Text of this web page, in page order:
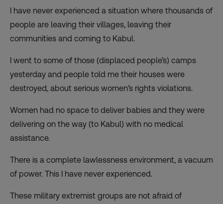
I have never experienced a situation where thousands of
people are leaving their villages, leaving their
communities and coming to Kabul.
I went to some of those (displaced people’s) camps
yesterday and people told me their houses were
destroyed, about serious women’s rights violations.
Women had no space to deliver babies and they were
delivering on the way (to Kabul) with no medical
assistance.
There is a complete lawlessness environment, a vacuum
of power. This I have never experienced.
These military extremist groups are not afraid of